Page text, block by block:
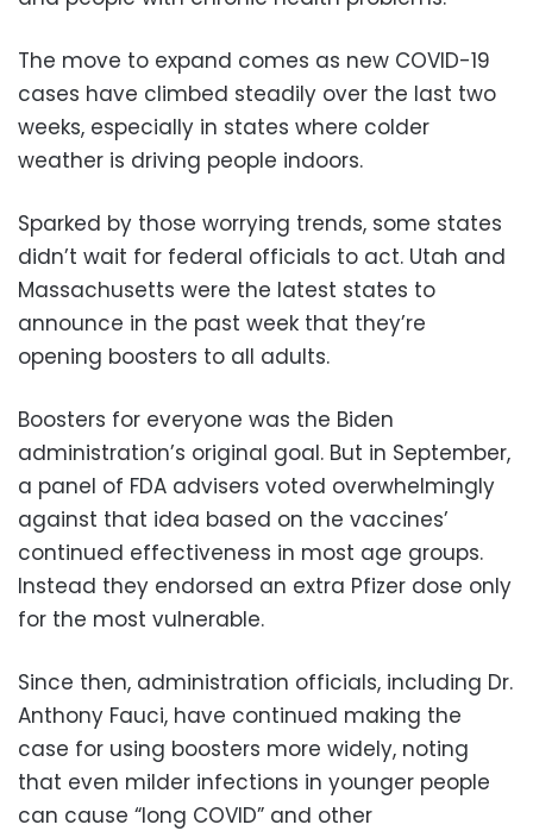
The move to expand comes as new COVID-19
cases have climbed steadily over the last two
weeks, especially in states where colder
weather is driving people indoors.
Sparked by those worrying trends, some states
didn’t wait for federal officials to act. Utah and
Massachusetts were the latest states to
announce in the past week that they’re
opening boosters to all adults.
Boosters for everyone was the Biden
administration’s original goal. But in September,
a panel of FDA advisers voted overwhelmingly
against that idea based on the vaccines’
continued effectiveness in most age groups.
Instead they endorsed an extra Pfizer dose only
for the most vulnerable.
Since then, administration officials, including Dr.
Anthony Fauci, have continued making the
case for using boosters more widely, noting
that even milder infections in younger people
can cause “long COVID” and other